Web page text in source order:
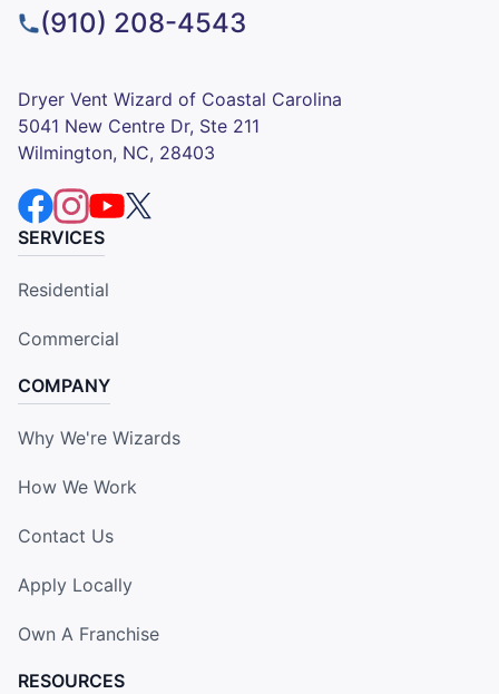
(910) 208-4543
Dryer Vent Wizard of Coastal Carolina
5041 New Centre Dr, Ste 211
Wilmington, NC, 28403
SERVICES
Residential
Commercial
COMPANY
Why We're Wizards
How We Work
Contact Us
Apply Locally
Own A Franchise
RESOURCES